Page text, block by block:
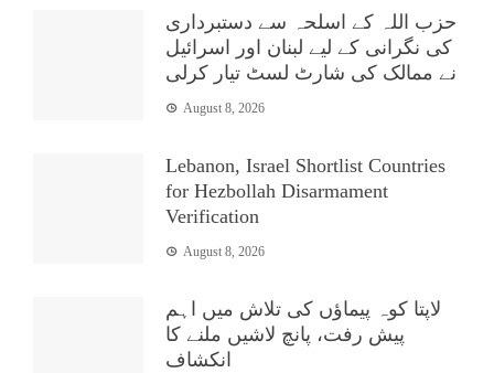
حزب اللہ کے اسلحہ سے دستبرداری
کی نگرانی کے لیے لبنان اور اسرائیل
نے ممالک کی شارٹ لسٹ تیار کرلی
August 8, 2026
Lebanon, Israel Shortlist Countries
for Hezbollah Disarmament
Verification
August 8, 2026
لاپتا کوہ پیماؤں کی تلاش میں اہم
پیش رفت، پانچ لاشیں ملنے کا
انکشاف